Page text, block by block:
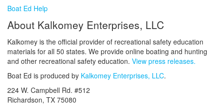
Boat Ed Help
About Kalkomey Enterprises, LLC
Kalkomey is the official provider of recreational safety education
materials for all 50 states. We provide online boating and hunting
and other recreational safety education. View press releases.
Boat Ed is produced by Kalkomey Enterprises, LLC.
224 W. Campbell Rd. #512
Richardson, TX 75080